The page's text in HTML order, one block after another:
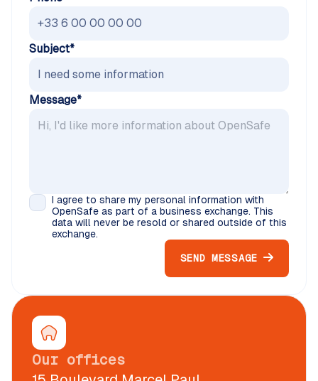
Subject*
Message*
I agree to share my personal information with
OpenSafe as part of a business exchange. This
data will never be resold or shared outside of this
exchange.
SEND MESSAGE
Our offices